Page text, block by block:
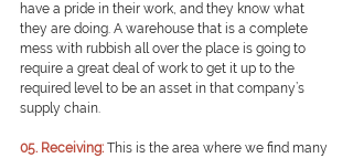
have a pride in their work, and they know what
they are doing. A warehouse that is a complete
mess with rubbish all over the place is going to
require a great deal of work to get it up to the
required level to be an asset in that company’s
supply chain.
05. Receiving: This is the area where we find many